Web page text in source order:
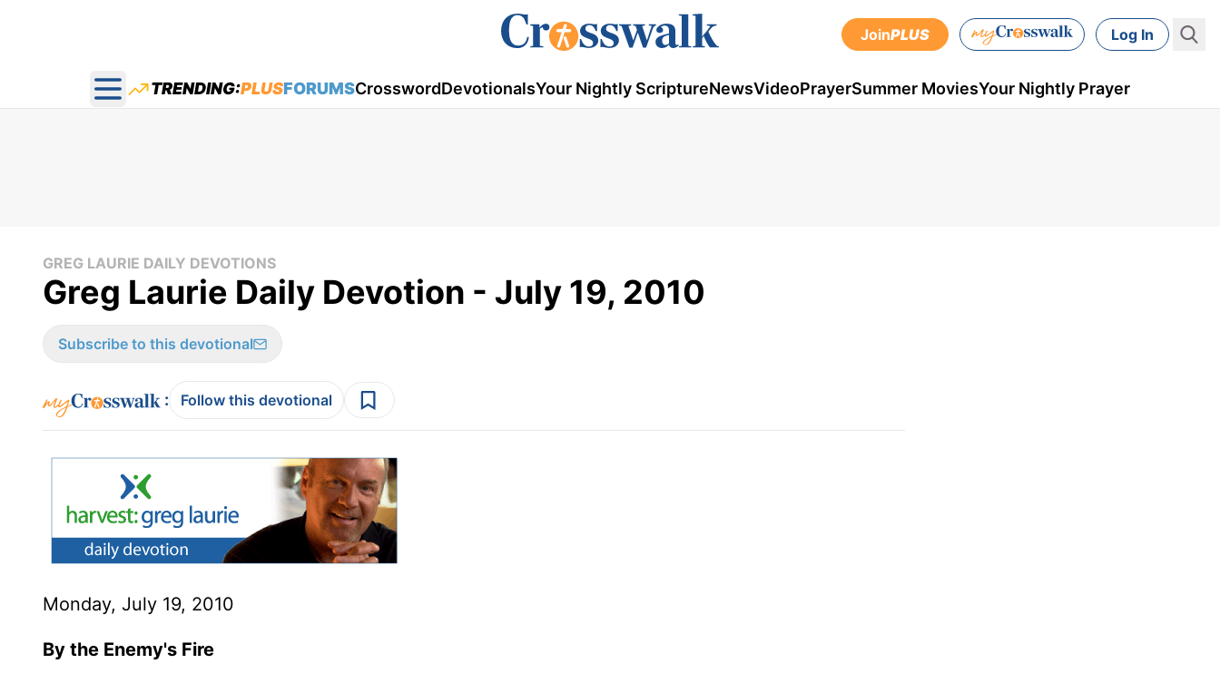
JoinPLUS Log In
Open main menu
TRENDING:PLUSFORUMSCrosswordDevotionalsYour Nightly ScriptureNewsVideoPrayerSummer MoviesYour Nightly Prayer
GREG LAURIE DAILY DEVOTIONS
Greg Laurie Daily Devotion - July 19, 2010
Subscribe to this devotional
: Follow this devotional
Monday, July 19, 2010
By the Enemy's Fire